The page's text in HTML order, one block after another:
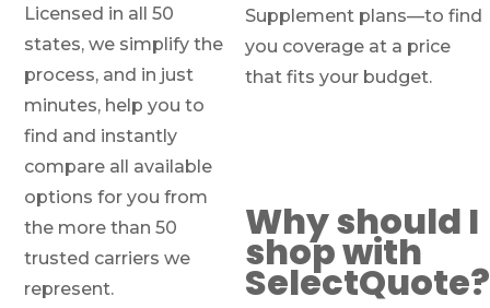
Licensed in all 50
states, we simplify the
process, and in just
minutes, help you to
find and instantly
compare all available
options for you from
the more than 50
trusted carriers we
represent.
Supplement plans—to find
you coverage at a price
that fits your budget.
Why should I
shop with
SelectQuote?